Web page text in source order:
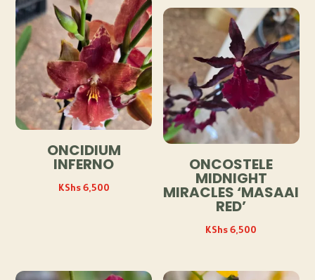
ONCIDIUM
INFERNO
KShs6,500
ONCOSTELE
MIDNIGHT
MIRACLES ‘MASAAI
RED’
KShs6,500